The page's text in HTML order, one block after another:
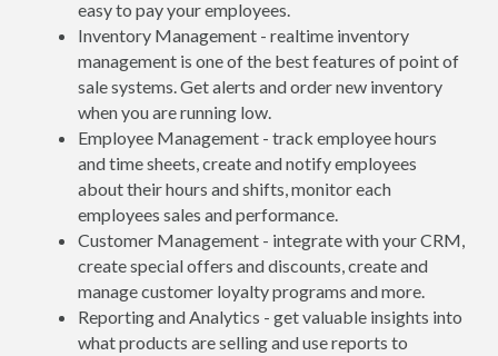
easy to pay your employees.
Inventory Management - realtime inventory
management is one of the best features of point of
sale systems. Get alerts and order new inventory
when you are running low.
Employee Management - track employee hours
and time sheets, create and notify employees
about their hours and shifts, monitor each
employees sales and performance.
Customer Management - integrate with your CRM,
create special offers and discounts, create and
manage customer loyalty programs and more.
Reporting and Analytics - get valuable insights into
what products are selling and use reports to